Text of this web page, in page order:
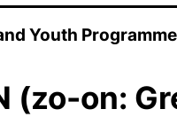
Youth Programme
(zo-on: